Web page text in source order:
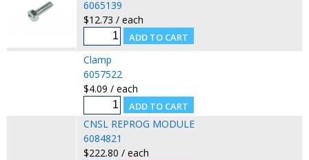
6065139
$12.73 / each
Clamp
6057522
$4.09 / each
CNSL REPROG MODULE
6084821
$222.80 / each